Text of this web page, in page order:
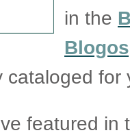
in the
cataloged for
featured in